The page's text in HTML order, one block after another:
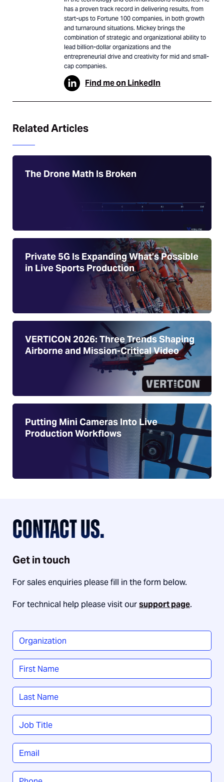
has a proven track record in delivering results, from
start-ups to Fortune 100 companies, in both growth
and turnaround situations. Mickey brings the
combination of strategic and organizational ability to
lead billion-dollar organizations and the
entrepreneurial drive and creativity for mid and small-
cap companies.
Find me on LinkedIn
Related Articles
The Drone Math Is Broken
Private 5G Is Expanding What’s Possible
in Live Sports Production
VERTICON 2026: Three Trends Shaping
Airborne and Mission-Critical Video
Putting Mini Cameras Into Live
Production Workflows
CONTACT US.
Get in touch
For sales enquiries please fill in the form below.
For technical help please visit oursupport page.
Organization
Name
First
Last
Job
Title*
Email
Phone